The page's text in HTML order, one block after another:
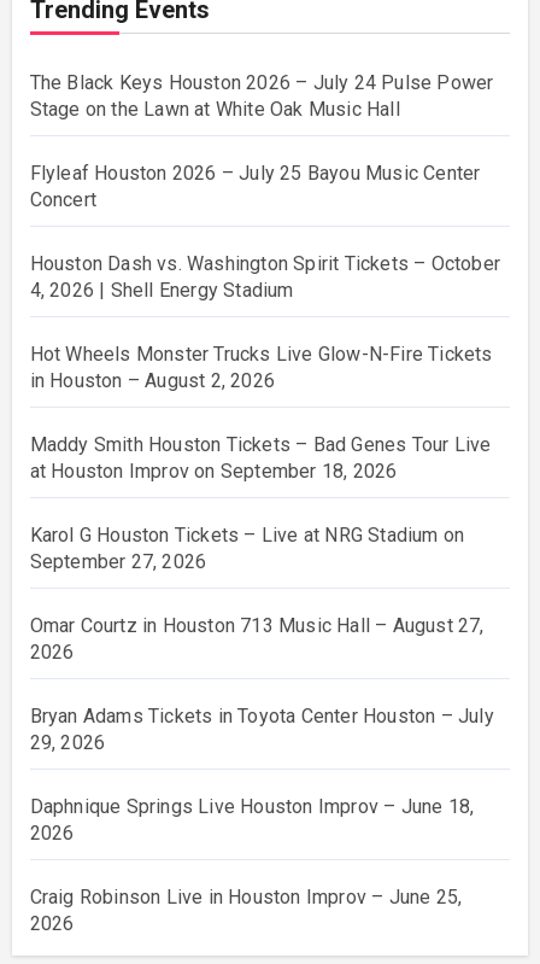
Trending Events
The Black Keys Houston 2026 – July 24 Pulse Power
Stage on the Lawn at White Oak Music Hall
Flyleaf Houston 2026 – July 25 Bayou Music Center
Concert
Houston Dash vs. Washington Spirit Tickets – October
4, 2026 | Shell Energy Stadium
Hot Wheels Monster Trucks Live Glow-N-Fire Tickets
in Houston – August 2, 2026
Maddy Smith Houston Tickets – Bad Genes Tour Live
at Houston Improv on September 18, 2026
Karol G Houston Tickets – Live at NRG Stadium on
September 27, 2026
Omar Courtz in Houston 713 Music Hall – August 27,
2026
Bryan Adams Tickets in Toyota Center Houston – July
29, 2026
Daphnique Springs Live Houston Improv – June 18,
2026
Craig Robinson Live in Houston Improv – June 25,
2026